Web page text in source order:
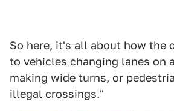
So here, it's all about how the
to vehicles changing lanes on
making wide turns, or
illegal crossings."